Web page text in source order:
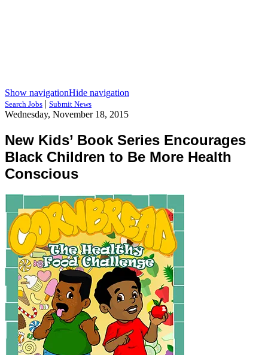
Show navigationHide navigation
Search Jobs | Submit News
Wednesday, November 18, 2015
New Kids’ Book Series Encourages
Black Children to Be More Health
Conscious